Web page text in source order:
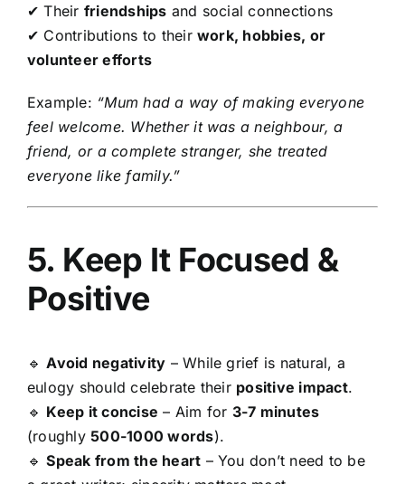
✔ Their friendships and social connections
✔ Contributions to their work, hobbies, or
volunteer efforts
Example: “Mum had a way of making everyone
feel welcome. Whether it was a neighbour, a
friend, or a complete stranger, she treated
everyone like family.”
5. Keep It Focused &
Positive
🔹Avoid negativity – While grief is natural, a
eulogy should celebrate their positive impact.
🔹 Keep it concise – Aim for 3-7 minutes
(roughly500-1000 words).
🔹Speak from the heart – You don’t need to be